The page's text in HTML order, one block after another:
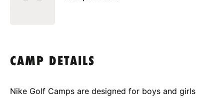
CAMP DETAILS
Nike Golf Camps are designed for boys and girls